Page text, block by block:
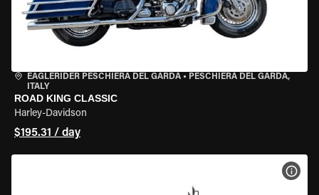
EAGLERIDER PESCHIERA DEL GARDA • PESCHIERA DEL GARDA,
ITALY
ROAD KING CLASSIC
Harley-Davidson
$195.31 / day